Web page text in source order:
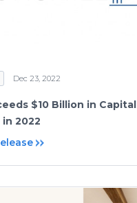
Dec 23, 2022
$10 Billion in Capital
2022